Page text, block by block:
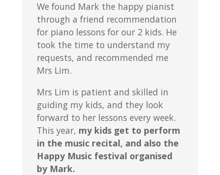
We found Mark the happy pianist
through a friend recommendation
for piano lessons for our 2 kids. He
took the time to understand my
requests, and recommended me
Mrs Lim.
Mrs Lim is patient and skilled in
guiding my kids, and they look
forward to her lessons every week.
This year, my kids get to perform
in the music recital, and also the
Happy Music festival organised
by Mark.